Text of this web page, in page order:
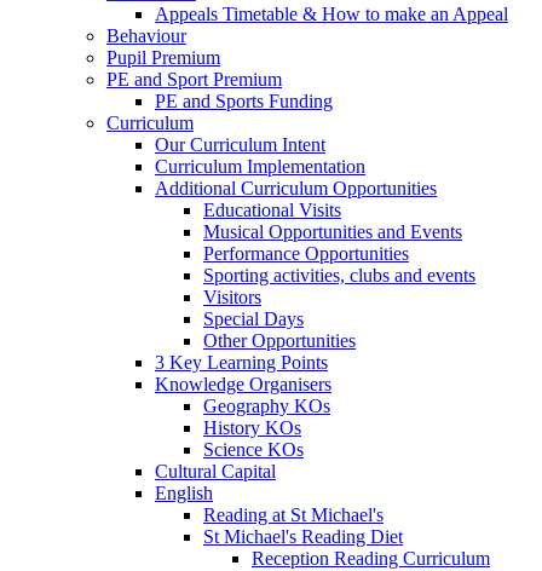
Appeals Timetable & How to make an Appeal
Behaviour
Pupil Premium
PE and Sport Premium
PE and Sports Funding
Curriculum
Our Curriculum Intent
Curriculum Implementation
Additional Curriculum Opportunities
Educational Visits
Musical Opportunities and Events
Performance Opportunities
Sporting activities, clubs and events
Visitors
Special Days
Other Opportunities
3 Key Learning Points
Knowledge Organisers
Geography KOs
History KOs
Science KOs
Cultural Capital
English
Reading at St Michael's
St Michael's Reading Diet
Reception Reading Curriculum